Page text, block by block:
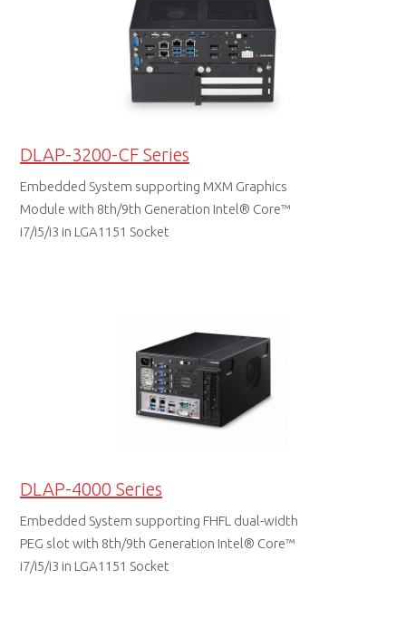
DLAP-3200-CF Series
Embedded System supporting MXM Graphics
Module with 8th/9th Generation Intel® Core™
i7/i5/i3 in LGA1151 Socket
DLAP-4000 Series
Embedded System supporting FHFL dual-width
PEG slot with 8th/9th Generation Intel® Core™
i7/i5/i3 in LGA1151 Socket